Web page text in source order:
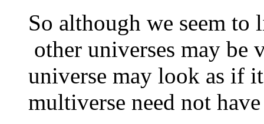
So although we seem
other universes may
universe may look as if
multiverse need not